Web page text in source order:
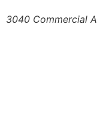
3040 Commercial